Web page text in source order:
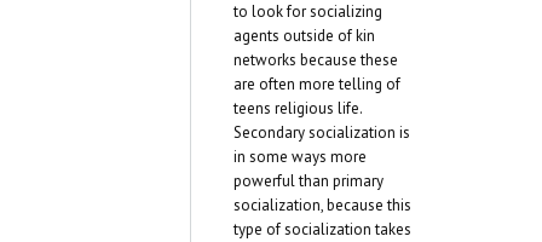
to look for socializing
agents outside of kin
networks because these
are often more telling of
teens religious life.
Secondary socialization is
in some ways more
powerful than primary
socialization, because this
type of socialization takes